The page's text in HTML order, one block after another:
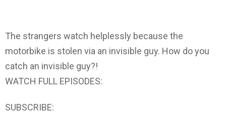
The strangers watch helplessly because the
motorbike is stolen via an invisible guy. How do you
catch an invisible guy?!
WATCH FULL EPISODES:
SUBSCRIBE: